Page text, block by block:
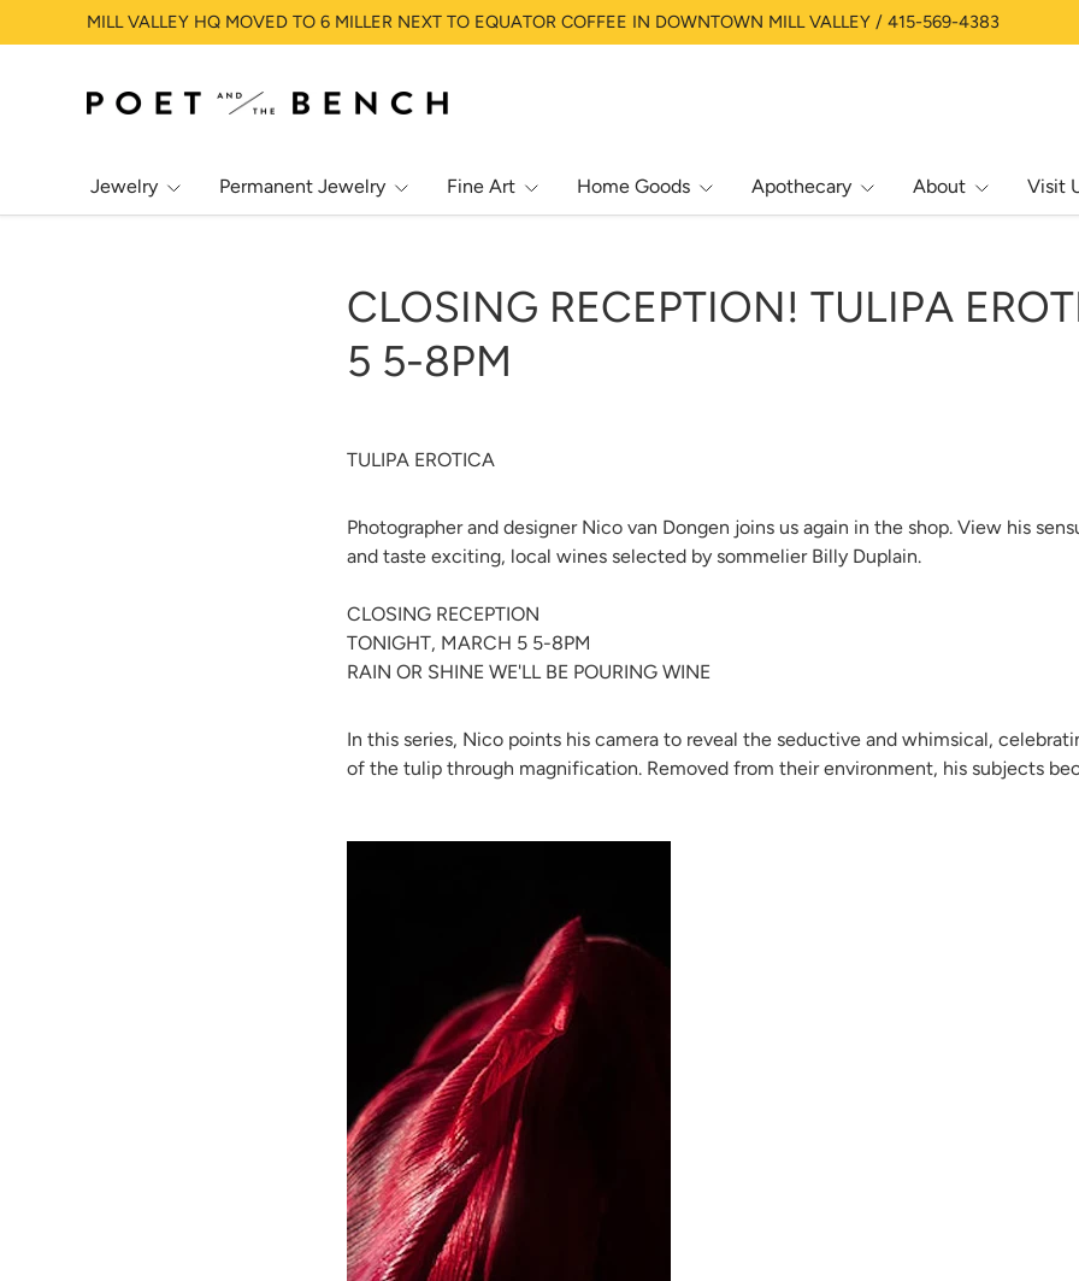
SKIP TO CONTENT
MILL VALLEY HQ MOVED TO 6 MILLER NEXT TO EQUATOR COFFEE IN DOWNTOWN MILL VALLEY / 415-569-4383
Jewelry Permanent Jewelry Fine Art Home Goods Apothecary About Visit
CLOSING RECEPTION! TULIPA
5 5-8PM
TULIPA EROTICA
Photographer and designer Nico van Dongen joins us again in the shop. View his
and taste exciting, local wines selected by sommelier Billy Duplain.
CLOSING RECEPTION
TONIGHT, MARCH 5 5-8PM
RAIN OR SHINE WE'LL BE POURING WINE
In this series, Nico points his camera to reveal the seductive and whimsical,
of the tulip through magnification. Removed from their environment, his subjects